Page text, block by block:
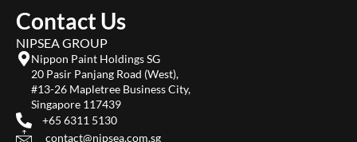
Contact Us
NIPSEA GROUP
Nippon Paint Holdings SG
20 Pasir Panjang Road (West),
#13-26 Mapletree Business City,
Singapore 117439
+65 6311 5130
contact@nipsea.com.sg